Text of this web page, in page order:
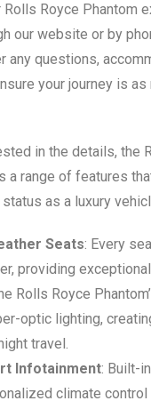
Royce Phantom
our website or by
any questions,
your journey is
in the details, the
a range of features
as a luxury
Seats: Every
providing
Rolls Royce
optic lighting,
travel.
Infotainment: Built-
climate